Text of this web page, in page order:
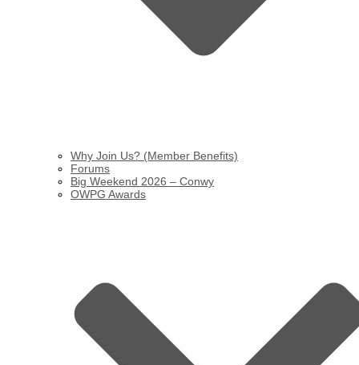
Why Join Us? (Member Benefits)
Forums
Big Weekend 2026 – Conwy
OWPG Awards